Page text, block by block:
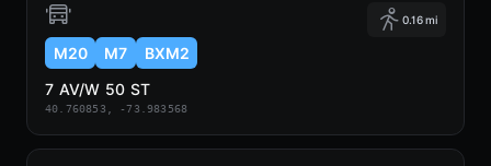
0.16 mi
M20 M7
BXM2
7 AV/W 50 ST
40.760853, -73.983568